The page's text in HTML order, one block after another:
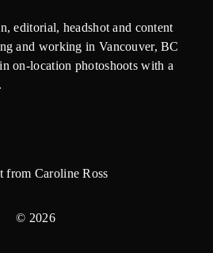
editorial, headshot and content
and working in Vancouver, BC
on-location photoshoots with a
from Caroline Ross
© 2026